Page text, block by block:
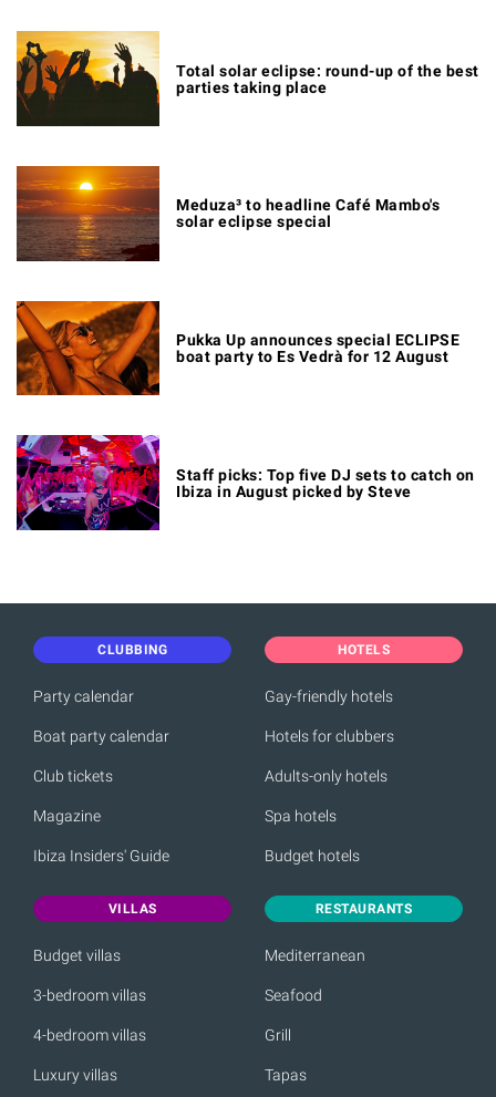
Total solar eclipse: round-up of the best
parties taking place
Meduza³ to headline Café Mambo's
solar eclipse special
Pukka Up announces special ECLIPSE
boat party to Es Vedrà for 12 August
Staff picks: Top five DJ sets to catch on
Ibiza in August picked by Steve
CLUBBING
Party calendar
Boat party calendar
Club tickets
Magazine
Ibiza Insiders' Guide
HOTELS
Gay-friendly hotels
Hotels for clubbers
Adults-only hotels
Spa hotels
Budget hotels
VILLAS
Budget villas
3-bedroom villas
4-bedroom villas
Luxury villas
RESTAURANTS
Mediterranean
Seafood
Grill
Tapas